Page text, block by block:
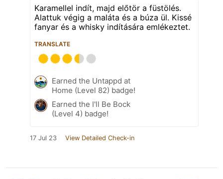
Karamellel indít, majd előtör a füstölés.
Alattuk végig a maláta és a búza ül. Kissé
fanyar és a whisky indítására emlékeztet.
TRANSLATE
Earned the Untappd at
Home (Level 82) badge!
Earned the I'll Be Bock
(Level 4) badge!
17 Jul 23 View Detailed Check-in